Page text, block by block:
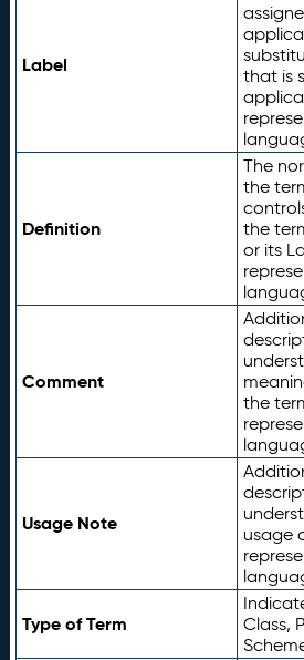
Label
that is
Definition
The
the
the
or its
Comment
the
Usage Note
usage
Type of Term
Class,